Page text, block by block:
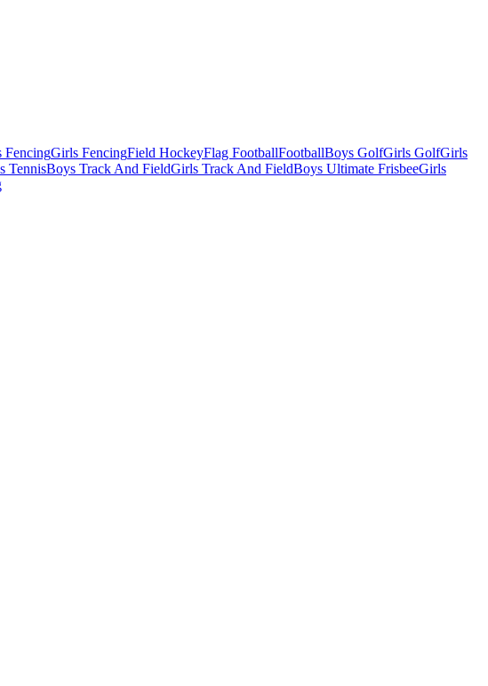
FencingGirls FencingField HockeyFlag FootballFootballBoys GolfGirls GolfGirls
TennisBoys Track And FieldGirls Track And FieldBoys Ultimate FrisbeeGirls